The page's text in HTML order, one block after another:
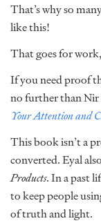
That’s why so
like this!
That goes for
If you need proof
no further than Nir
Your Attention and
This book isn’t a
converted. Eyal
Products. In a past
to keep people
of truth and light.